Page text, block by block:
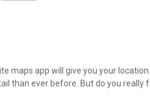
maps app will give you your
than ever before. But do you really